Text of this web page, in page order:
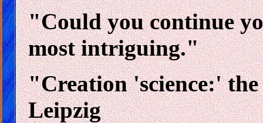
"Could you continue
most intriguing."
"Creation 'science:'
Leipzig